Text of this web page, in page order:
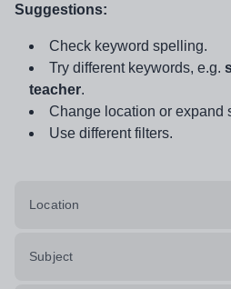
Suggestions:
Check keyword spelling.
Try different keywords, e.g.
teacher.
Change location or expand
Use different filters.
Location
Subject